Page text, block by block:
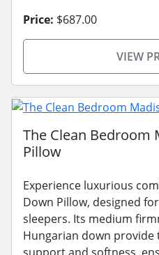
Price: $687.00
VIEW
The Clean Bedroom
Pillow
Experience luxurious
Down Pillow, designed
sleepers. Its medium
Hungarian down provide